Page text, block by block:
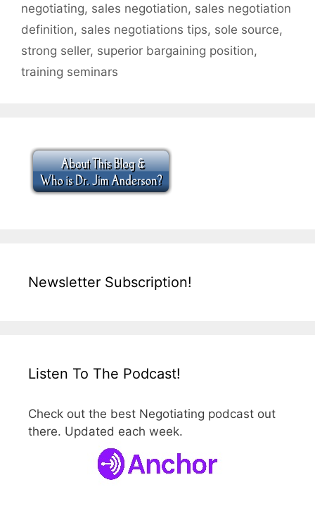
negotiating, sales negotiation, sales negotiation
definition, sales negotiations tips, sole source,
strong seller, superior bargaining position,
training seminars
Newsletter Subscription!
Listen To The Podcast!
Check out the best Negotiating podcast out
there. Updated each week.